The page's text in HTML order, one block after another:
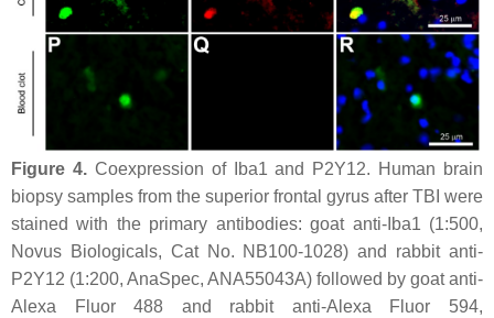
Figure 4.Coexpression of Iba1 and P2Y12. Human brain
biopsy samples from the superior frontal gyrus after TBI were
stained with the primary antibodies: goat anti-Iba1 (1:500,
Novus Biologicals, Cat No. NB100-1028) and rabbit anti-
P2Y12 (1:200, AnaSpec, ANA55043A) followed by goat anti-
Alexa Fluor 488 and rabbit anti-Alexa Fluor 594,